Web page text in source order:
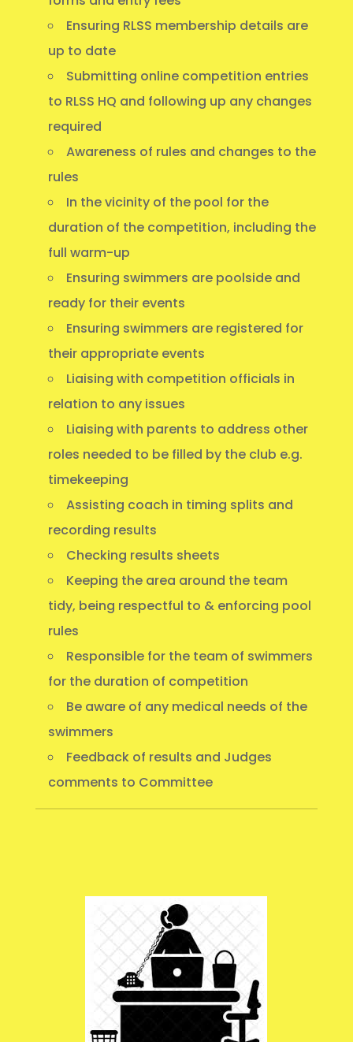
Ensuring RLSS membership details are
up to date
Submitting online competition entries
to RLSS HQ and following up any changes
required
Awareness of rules and changes to the
rules
In the vicinity of the pool for the
duration of the competition, including the
full warm-up
Ensuring swimmers are poolside and
ready for their events
Ensuring swimmers are registered for
their appropriate events
Liaising with competition officials in
relation to any issues
Liaising with parents to address other
roles needed to be filled by the club e.g.
timekeeping
Assisting coach in timing splits and
recording results
Checking results sheets
Keeping the area around the team
tidy, being respectful to & enforcing pool
rules
Responsible for the team of swimmers
for the duration of competition
Be aware of any medical needs of the
swimmers
Feedback of results and Judges
comments to Committee